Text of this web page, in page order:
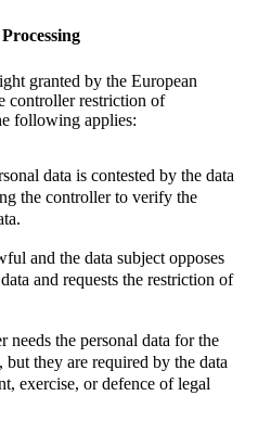
granted by the European
controller restriction of
following applies:
data is contested by the data
the controller to verify the
and the data subject opposes
and requests the restriction of
needs the personal data for the
but they are required by the data
exercise, or defence of legal